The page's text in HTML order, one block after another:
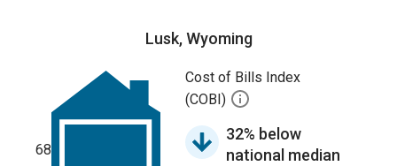
Lusk, Wyoming
68
Cost of Bills Index
(COBI)
32% below
national median